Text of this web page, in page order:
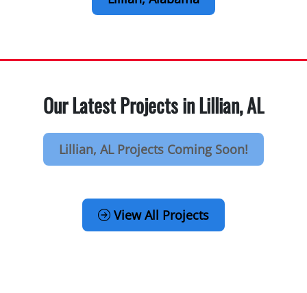
Our Latest Projects in Lillian, AL
Lillian, AL Projects Coming Soon!
View All Projects